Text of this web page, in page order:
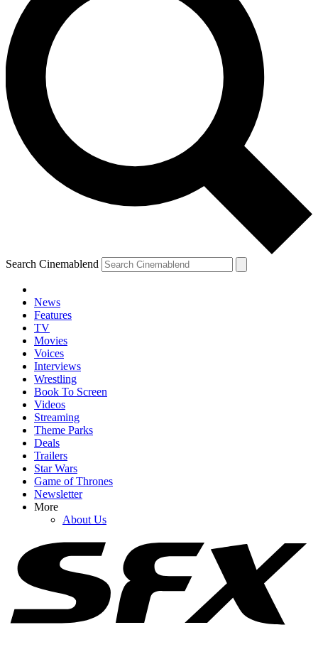
Search Cinemablend
News
Features
TV
Movies
Voices
Interviews
Wrestling
Book To Screen
Videos
Streaming
Theme Parks
Deals
Trailers
Star Wars
Game of Thrones
Newsletter
More
About Us
YOUR NEXT READ:
Edie Falco, Michael Imperioli And More Sopranos Alums Pay
Tribute After Vincent Pastore Dies At 80
'Liars Need Good Memories': Brooke Hogan Rips Into Fans Still
Judging Her Over Relationship With Hulk Hogan
Alaskan Bush People's Rain Brown Opens Up About Sobriety